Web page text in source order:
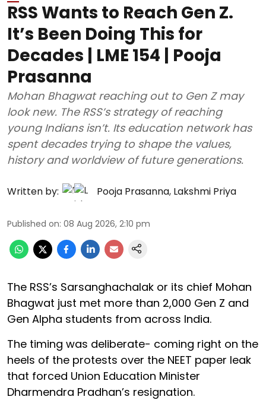
RSS Wants to Reach Gen Z.
It’s Been Doing This for
Decades | LME 154 | Pooja
Prasanna
Mohan Bhagwat reaching out to Gen Z may
look new. The RSS’s strategy of reaching
young Indians isn’t. Its education network has
spent decades trying to shape the values,
history and worldview of future generations.
Written by: Pooja Prasanna, Lakshmi Priya
Published on: 08 Aug 2026, 2:10 pm
The RSS’s Sarsanghachalak or its chief Mohan
Bhagwat just met more than 2,000 Gen Z and
Gen Alpha students from across India.
The timing was deliberate- coming right on the
heels of the protests over the NEET paper leak
that forced Union Education Minister
Dharmendra Pradhan’s resignation.